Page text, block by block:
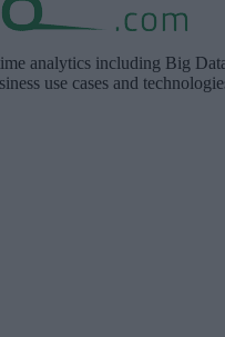
analytics including Big
use cases and